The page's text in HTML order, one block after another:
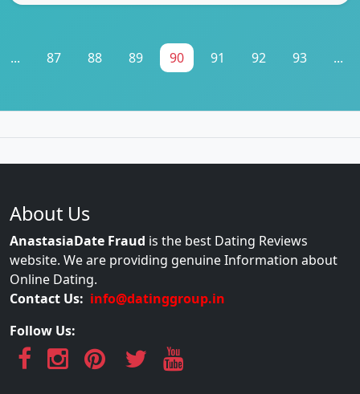
... 87 88 89 90 91 92 93 ...
About Us
AnastasiaDate Fraud is the best Dating Reviews
website. We are providing genuine Information about
Online Dating.
Contact Us: info@datinggroup.in
Follow Us: